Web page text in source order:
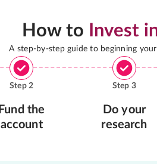
How to Invest
A step-by-step guide to beginning
Step2
Fund the
account
Step 3
Do your
research